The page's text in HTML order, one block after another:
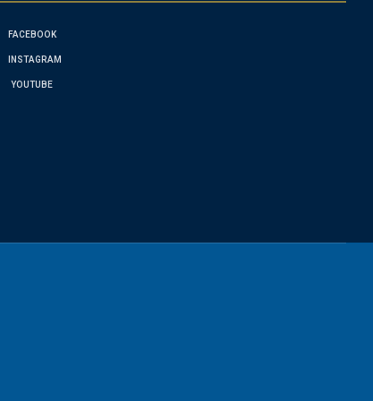
FACEBOOK
INSTAGRAM
YOUTUBE